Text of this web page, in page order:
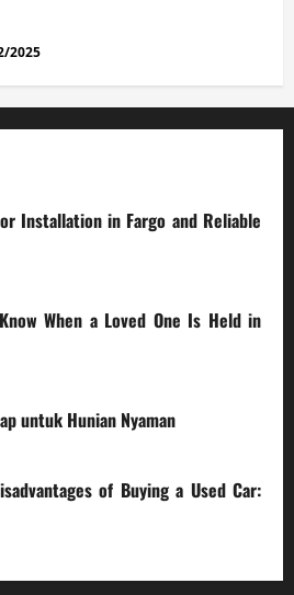
2025
Installation in Fargo and Reliable
When a Loved One Is Held in
untuk Hunian Nyaman
of Buying a Used Car: